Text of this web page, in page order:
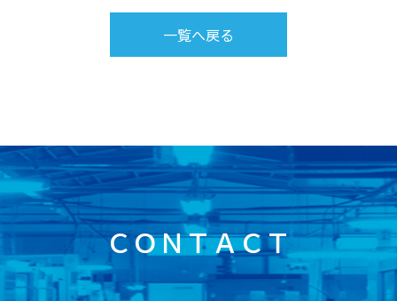
一覧へ戻る
ＣＯＮＴＡＣＴ